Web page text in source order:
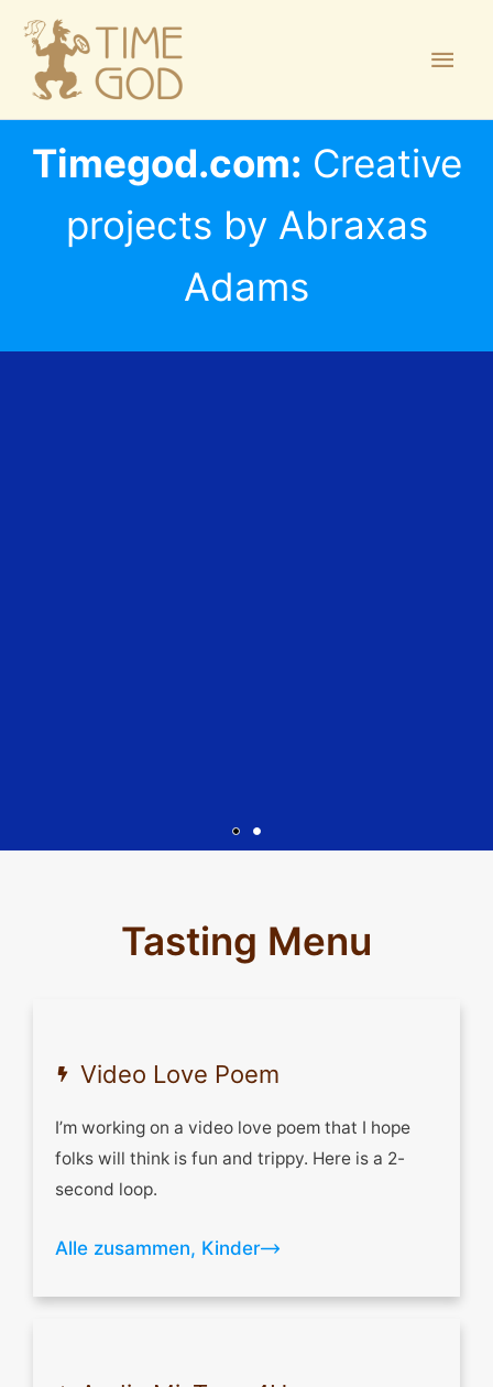
content
Timegod.com: Creative
projects by Abraxas
Adams
Abraxas
Tasting Menu
Video Love Poem
I’m working on a video love poem that I hope
folks will think is fun and trippy. Here is a 2-
second loop.
Alle zusammen, Kinder